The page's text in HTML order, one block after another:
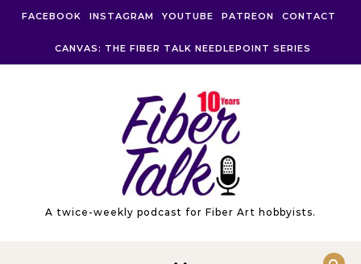
FACEBOOK INSTAGRAM YOUTUBE PATREON CONTACT
CANVAS: THE FIBER TALK NEEDLEPOINT SERIES
A twice-weekly podcast for Fiber Art hobbyists.